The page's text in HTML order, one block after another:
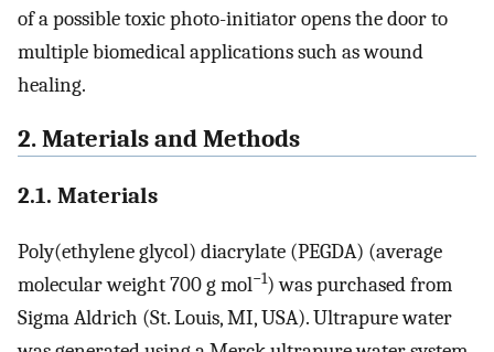
of a possible toxic photo-initiator opens the door to
multiple biomedical applications such as wound
healing.
2. Materials and Methods
2.1. Materials
Poly(ethylene glycol) diacrylate (PEGDA) (average
molecular weight 700 g mol−1) was purchased from
Sigma Aldrich (St. Louis, MI, USA). Ultrapure water